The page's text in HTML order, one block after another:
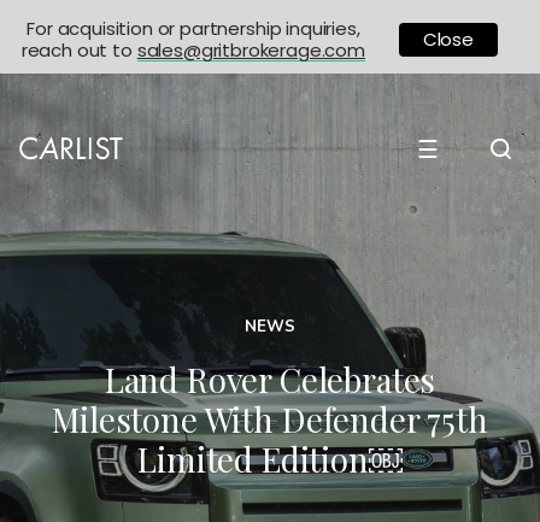
☰
NEWS
Land Rover Celebrates
Milestone With Defender 75th
Limited Edition￼
For acquisition or partnership inquiries,
reach out to sales@gritbrokerage.com Close